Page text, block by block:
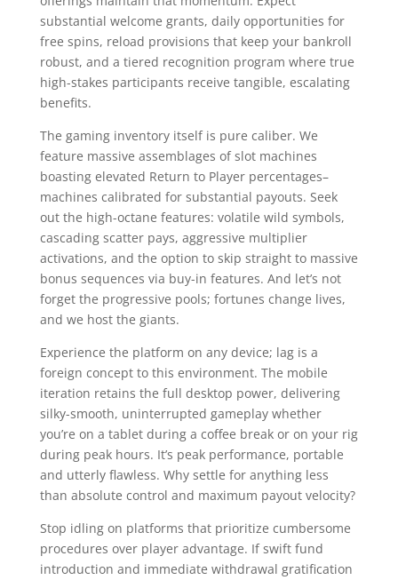
substantial welcome grants, daily opportunities for
free spins, reload provisions that keep your bankroll
robust, and a tiered recognition program where true
high-stakes participants receive tangible, escalating
benefits.
The gaming inventory itself is pure caliber. We
feature massive assemblages of slot machines
boasting elevated Return to Player percentages–
machines calibrated for substantial payouts. Seek
out the high-octane features: volatile wild symbols,
cascading scatter pays, aggressive multiplier
activations, and the option to skip straight to massive
bonus sequences via buy-in features. And let’s not
forget the progressive pools; fortunes change lives,
and we host the giants.
Experience the platform on any device; lag is a
foreign concept to this environment. The mobile
iteration retains the full desktop power, delivering
silky-smooth, uninterrupted gameplay whether
you’re on a tablet during a coffee break or on your rig
during peak hours. It’s peak performance, portable
and utterly flawless. Why settle for anything less
than absolute control and maximum payout velocity?
Stop idling on platforms that prioritize cumbersome
procedures over player advantage. If swift fund
introduction and immediate withdrawal gratification